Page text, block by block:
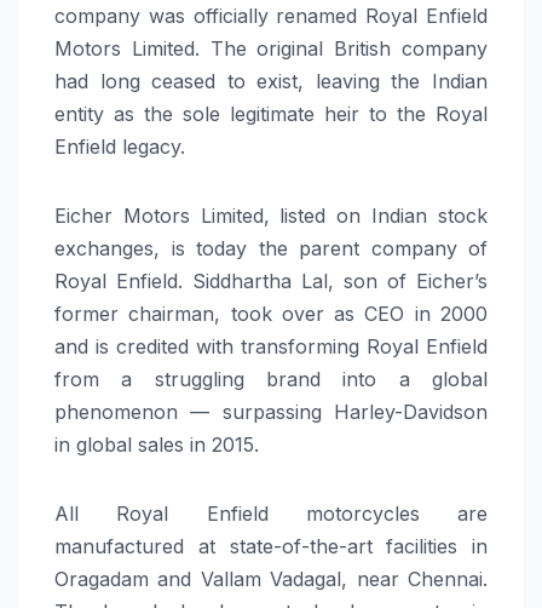
company was officially renamed Royal Enfield
Motors Limited. The original British company
had long ceased to exist, leaving the Indian
entity as the sole legitimate heir to the Royal
Enfield legacy.
Eicher Motors Limited, listed on Indian stock
exchanges, is today the parent company of
Royal Enfield. Siddhartha Lal, son of Eicher’s
former chairman, took over as CEO in 2000
and is credited with transforming Royal Enfield
from a struggling brand into a global
phenomenon — surpassing Harley-Davidson
in global sales in 2015.
All Royal Enfield motorcycles are
manufactured at state-of-the-art facilities in
Oragadam and Vallam Vadagal, near Chennai.